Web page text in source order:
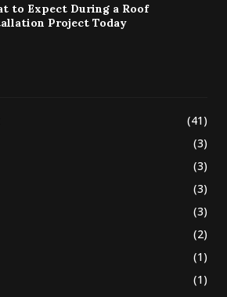
to Expect During a Roof
Project Today
(41)
(3)
(3)
(3)
(3)
(2)
(1)
(1)